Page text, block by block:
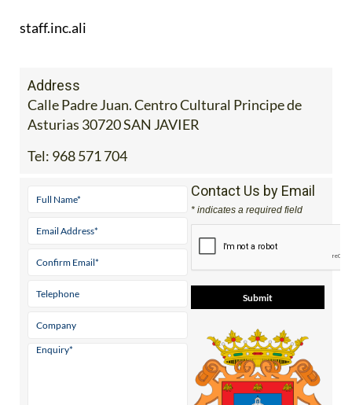
staff.inc.ali
Address
Calle Padre Juan. Centro Cultural Principe de
Asturias 30720 SAN JAVIER
Tel: 968 571 704
Contact Us by Email
* indicates a required field